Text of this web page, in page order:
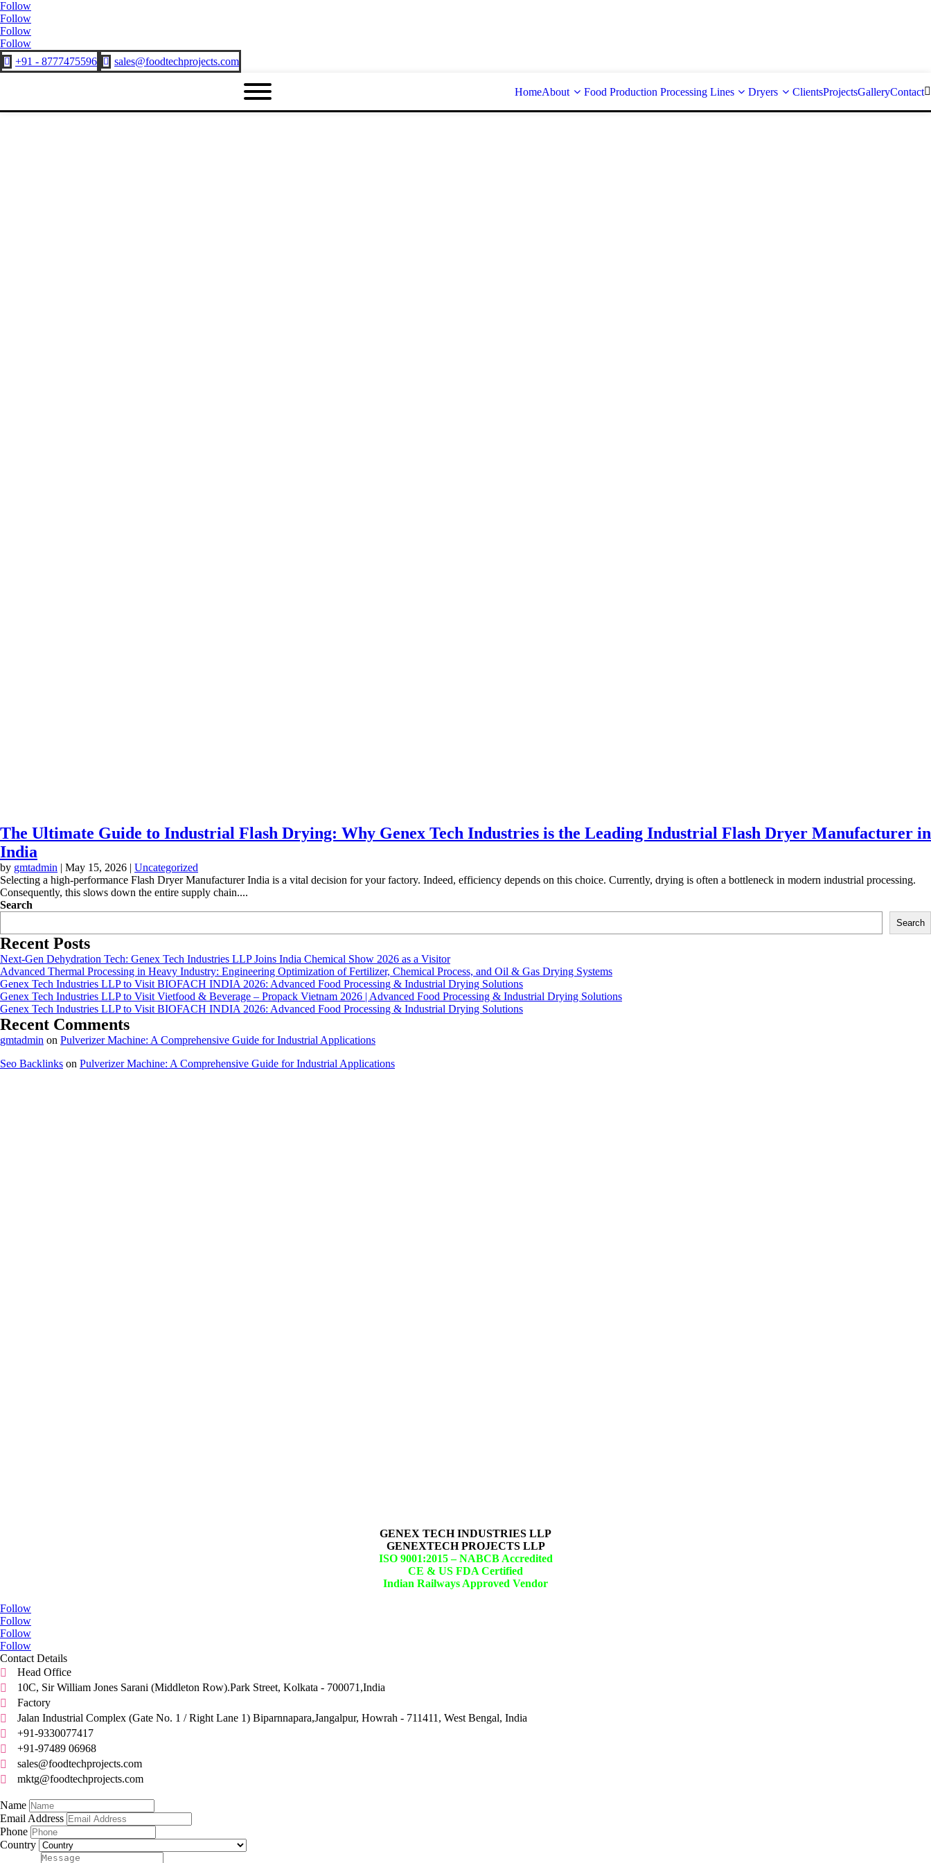
Follow
Follow
Follow
Follow
 +91 - 8777475596  sales@foodtechprojects.com
HomeAbout Food Production Processing Lines Dryers ClientsProjectsGalleryContact
The Ultimate Guide to Industrial Flash Drying: Why Genex Tech Industries is the Leading Industrial Flash Dryer Manufacturer in
India
by gmtadmin | May 15, 2026 | Uncategorized
Selecting a high-performance Flash Dryer Manufacturer India is a vital decision for your factory. Indeed, efficiency depends on this choice. Currently, drying is often a bottleneck in modern industrial processing.
Consequently, this slows down the entire supply chain....
Search
Search
Recent Posts
Next-Gen Dehydration Tech: Genex Tech Industries LLP Joins India Chemical Show 2026 as a Visitor
Advanced Thermal Processing in Heavy Industry: Engineering Optimization of Fertilizer, Chemical Process, and Oil & Gas Drying Systems
Genex Tech Industries LLP to Visit BIOFACH INDIA 2026: Advanced Food Processing & Industrial Drying Solutions
Genex Tech Industries LLP to Visit Vietfood & Beverage – Propack Vietnam 2026 | Advanced Food Processing & Industrial Drying Solutions
Genex Tech Industries LLP to Visit BIOFACH INDIA 2026: Advanced Food Processing & Industrial Drying Solutions
Recent Comments
gmtadmin on Pulverizer Machine: A Comprehensive Guide for Industrial Applications
Seo Backlinks on Pulverizer Machine: A Comprehensive Guide for Industrial Applications
GENEX TECH INDUSTRIES LLP
GENEXTECH PROJECTS LLP
ISO 9001:2015 –NABCB Accredited
CE & US FDA Certified
Indian Railways Approved Vendor
Follow
Follow
Follow
Follow
Contact Details

Head Office

10C, Sir William Jones Sarani (Middleton Row).Park Street, Kolkata - 700071,India

Factory

Jalan Industrial Complex (Gate No. 1 / Right Lane 1) Biparnnapara,Jangalpur, Howrah - 711411, West Bengal, India

+91-9330077417

+91-97489 06968

sales@foodtechprojects.com

mktg@foodtechprojects.com
Name
Email Address
Phone
Country